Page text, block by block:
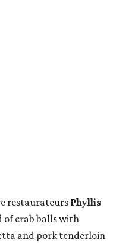
restaurateurs Phyllis
of crab balls with
and pork tenderloin